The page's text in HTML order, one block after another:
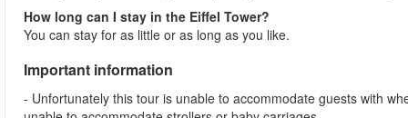
How long can I stay in the Eiffel Tower?
You can stay for as little or as long as you like.
Important information
- Unfortunately this tour is unable to accommodate guests with